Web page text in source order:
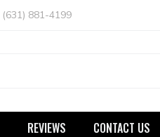
(631) 881-4199
REVIEWS CONTACT US